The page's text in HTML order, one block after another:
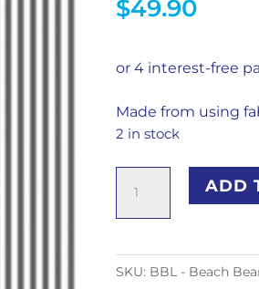
$49.90
Made from using
2 in stock
Beach
Life
-
ADD
SKU: BBL - Beach